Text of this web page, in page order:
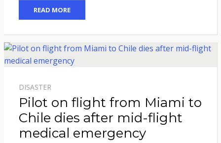
READ MORE
DISASTER
Pilot on flight from Miami to
Chile dies after mid-flight
medical emergency